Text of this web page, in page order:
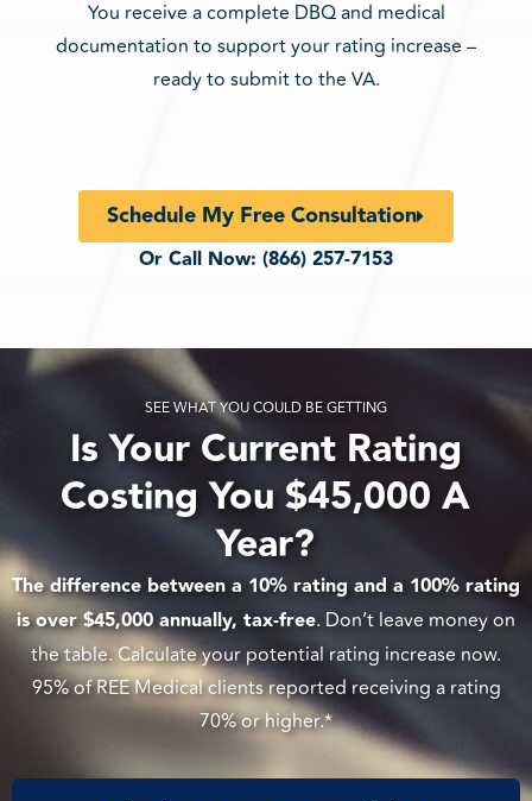
You receive a complete DBQ and medical
documentation to support your rating increase –
ready to submit to the VA.
Schedule My Free Consultation
Or Call Now: (866) 257-7153
SEE WHAT YOU COULD BE GETTING
Is Your Current Rating
Costing You $45,000 A
Year?
The difference between a 10% rating and a 100% rating
is over $45,000 annually, tax-free. Don’t leave money on
the table. Calculate your potential rating increase now.
95% of REE Medical clients reported receiving a rating
70% or higher.*